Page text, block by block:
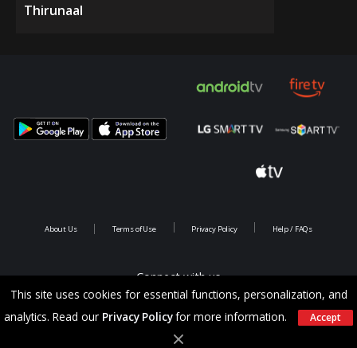
Thirunaal
This site uses cookies for essential functions, personalization, and
analytics. Read our Privacy Policyfor more information. Accept
Connect with us
About Us Terms of Use Privacy Policy Help / FAQs